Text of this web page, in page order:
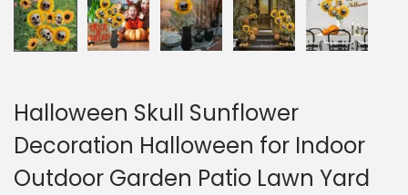
Halloween Skull Sunflower
Decoration Halloween for Indoor
Outdoor Garden Patio Lawn Yard